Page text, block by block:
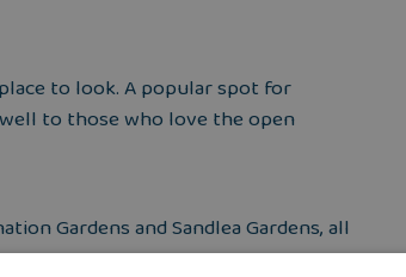
to look. A popular spot for
to those who love the open
Gardens and Sandlea Gardens, all